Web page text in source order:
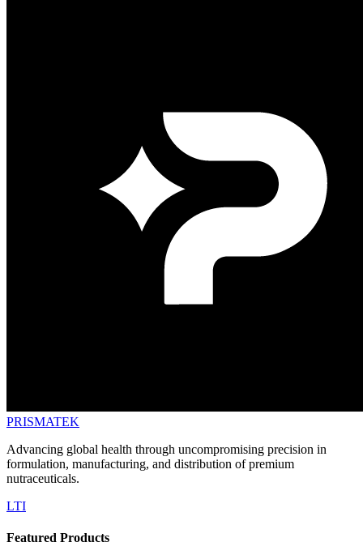
PRISMATEK
Advancing global health through uncompromising precision in
formulation, manufacturing, and distribution of premium
nutraceuticals.
LTI
Featured Products